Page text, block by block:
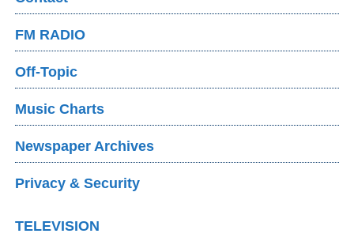
FM RADIO
Off-Topic
Music Charts
Newspaper Archives
Privacy & Security
TELEVISION